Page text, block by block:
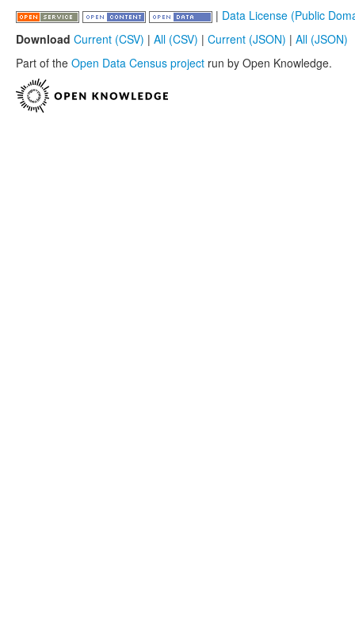
| Data License (Public
Download Current (CSV) | All (CSV) | Current (JSON) | All (JSON)
Part of the Open Data Census project run by Open Knowledge.